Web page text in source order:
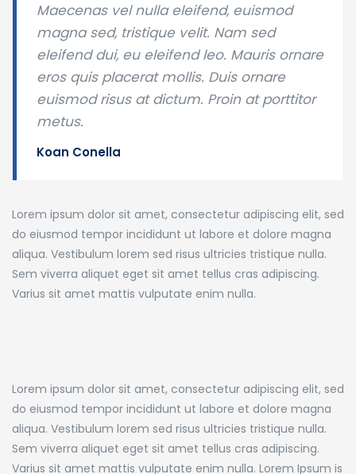
Maecenas vel nulla eleifend, euismod
magna sed, tristique velit. Nam sed
eleifend dui, eu eleifend leo. Mauris ornare
eros quis placerat mollis. Duis ornare
euismod risus at dictum. Proin at porttitor
metus.
Koan Conella
Lorem ipsum dolor sit amet, consectetur adipiscing elit, sed
do eiusmod tempor incididunt ut labore et dolore magna
aliqua. Vestibulum lorem sed risus ultricies tristique nulla.
Sem viverra aliquet eget sit amet tellus cras adipiscing.
Varius sit amet mattis vulputate enim nulla.
Lorem ipsum dolor sit amet, consectetur adipiscing elit, sed
do eiusmod tempor incididunt ut labore et dolore magna
aliqua. Vestibulum lorem sed risus ultricies tristique nulla.
Sem viverra aliquet eget sit amet tellus cras adipiscing.
Varius sit amet mattis vulputate enim nulla. Lorem Ipsum is